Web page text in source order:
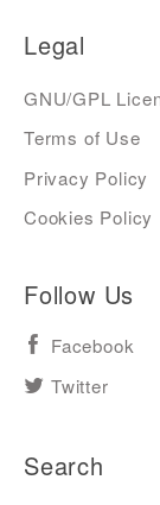
Legal
GNU/GPL
Terms of Use
Privacy Policy
Cookies Policy
Follow Us
Facebook
Twitter
Search